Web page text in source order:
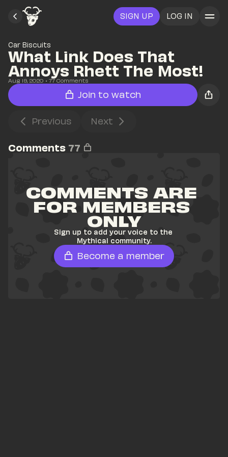
SIGN UP LOG IN
Car Biscuits
What Link Does That
Annoys Rhett The Most!
Aug 19, 2020 • 77 Comments
Join to watch
Previous Next
Comments 77
COMMENTS ARE
FOR MEMBERS
ONLY
Sign up to add your voice to the
Mythical community.
Become a member